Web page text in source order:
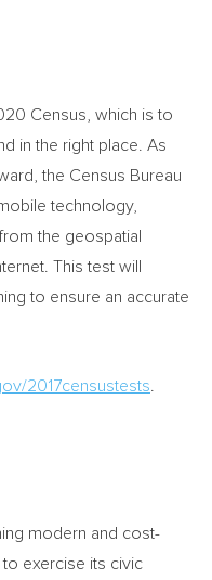
Census, which is to
in the right place. As
the Census Bureau
technology,
the geospatial
This test will
to ensure an accurate
/2017censustests
modern and cost-
exercise its civic